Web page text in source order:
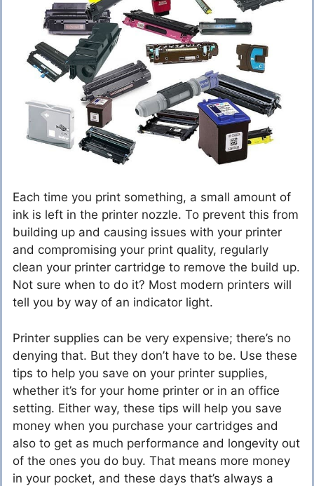
Each time you print something, a small amount of
ink is left in the printer nozzle. To prevent this from
building up and causing issues with your printer
and compromising your print quality, regularly
clean your printer cartridge to remove the build up.
Not sure when to do it? Most modern printers will
tell you by way of an indicator light.
Printer supplies can be very expensive; there’s no
denying that. But they don’t have to be. Use these
tips to help you save on your printer supplies,
whether it’s for your home printer or in an office
setting. Either way, these tips will help you save
money when you purchase your cartridges and
also to get as much performance and longevity out
of the ones you do buy. That means more money
in your pocket, and these days that’s always a